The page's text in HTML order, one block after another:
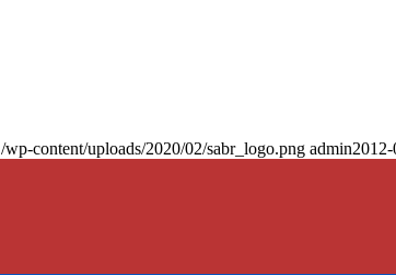
/wp-content/uploads/2020/02/sabr_logo.png admin